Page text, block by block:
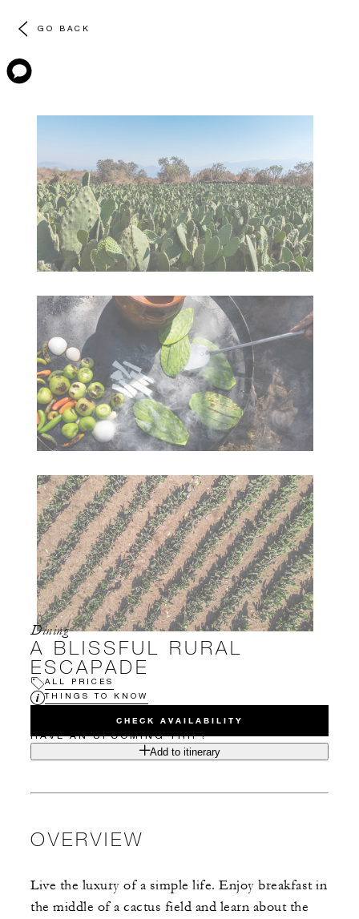
GO BACK
Dining
A BLISSFUL RURAL
ESCAPADE
ALL PRICES
THINGS TO KNOW
CHECK AVAILABILITY
HAVE AN UPCOMING TRIP?
Add to itinerary
OVERVIEW
Live the luxury of a simple life. Enjoy breakfast in
the middle of a cactus field and learn about the